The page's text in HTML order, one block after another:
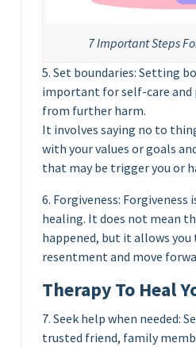
7 Important Steps
5. Set boundaries: Setting
important for self-care
from further harm.
It involves saying no to
with your values or goals
that may be trigger you or
6. Forgiveness:
healing. It does not mean
happened, but it allows
resentment and move
Therapy To Heal
7. Seek help when needed:
trusted friend, family